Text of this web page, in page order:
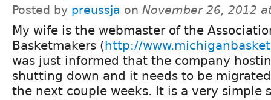
Posted by preussja on November 26, 2012
My wife is the webmaster of the
Basketmakers (http://
was just informed that the company
shutting down and it needs to be
the next couple weeks. It is a very simple